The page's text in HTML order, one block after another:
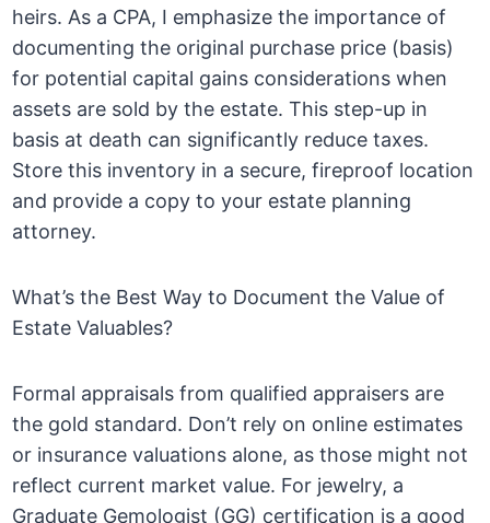
heirs. As a CPA, I emphasize the importance of
documenting the original purchase price (basis)
for potential capital gains considerations when
assets are sold by the estate. This step-up in
basis at death can significantly reduce taxes.
Store this inventory in a secure, fireproof location
and provide a copy to your estate planning
attorney.
What’s the Best Way to Document the Value of
Estate Valuables?
Formal appraisals from qualified appraisers are
the gold standard. Don’t rely on online estimates
or insurance valuations alone, as those might not
reflect current market value. For jewelry, a
Graduate Gemologist (GG) certification is a good